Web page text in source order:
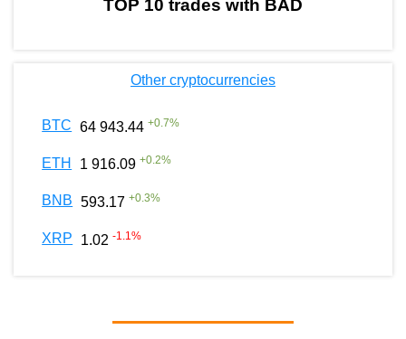
TOP 10 trades with BAD
Other cryptocurrencies
BTC 64 943.44 +0.7%
ETH 1 916.09 +0.2%
BNB 593.17 +0.3%
XRP 1.02 -1.1%